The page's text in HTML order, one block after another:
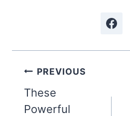
Post
navigation
PREVIOUS
These
Powerful